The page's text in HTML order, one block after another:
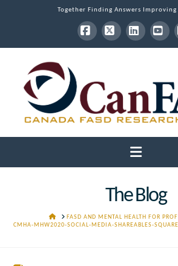
Together Finding Answers Improving
Facebook
X LinkedIn
The Blog
HOMEFASD AND MENTAL HEALTH FOR
CMHA-MHW2020-SOCIAL-MEDIA-SHAREABLES-